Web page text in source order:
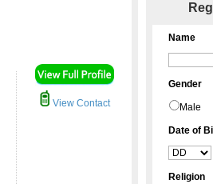
View Contact
Name
Gender
Male
Date of
Religion